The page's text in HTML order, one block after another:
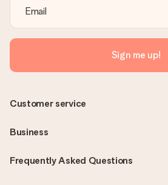
Sign me up!
Frequently Asked Questions
Customer service
Business